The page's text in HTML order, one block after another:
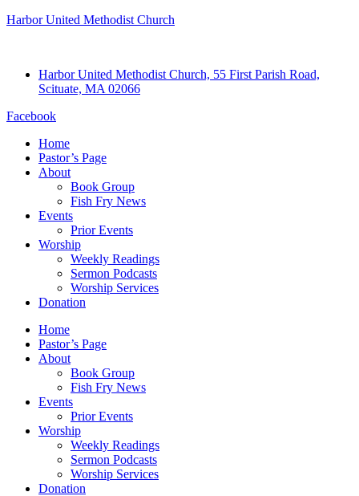
Harbor United Methodist Church
Harbor United Methodist Church, 55 First Parish Road,
Scituate, MA 02066
Facebook
Home
Pastor’s Page
About
Book Group
Fish Fry News
Events
Prior Events
Worship
Weekly Readings
Sermon Podcasts
Worship Services
Donation
Home
Pastor’s Page
About
Book Group
Fish Fry News
Events
Prior Events
Worship
Weekly Readings
Sermon Podcasts
Worship Services
Donation